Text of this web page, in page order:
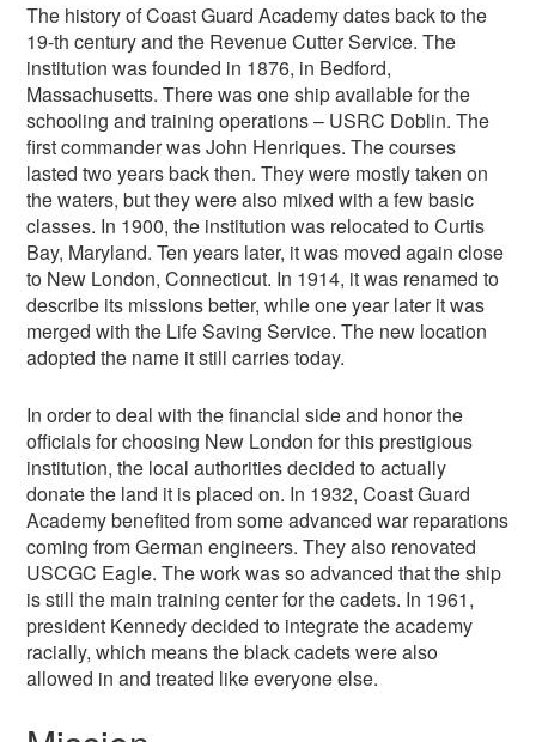
The history of Coast Guard Academy dates back to the
19-th century and the Revenue Cutter Service. The
institution was founded in 1876, in Bedford,
Massachusetts. There was one ship available for the
schooling and training operations – USRC Doblin. The
first commander was John Henriques. The courses
lasted two years back then. They were mostly taken on
the waters, but they were also mixed with a few basic
classes. In 1900, the institution was relocated to Curtis
Bay, Maryland. Ten years later, it was moved again close
to New London, Connecticut. In 1914, it was renamed to
describe its missions better, while one year later it was
merged with the Life Saving Service. The new location
adopted the name it still carries today.
In order to deal with the financial side and honor the
officials for choosing New London for this prestigious
institution, the local authorities decided to actually
donate the land it is placed on. In 1932, Coast Guard
Academy benefited from some advanced war reparations
coming from German engineers. They also renovated
USCGC Eagle. The work was so advanced that the ship
is still the main training center for the cadets. In 1961,
president Kennedy decided to integrate the academy
racially, which means the black cadets were also
allowed in and treated like everyone else.